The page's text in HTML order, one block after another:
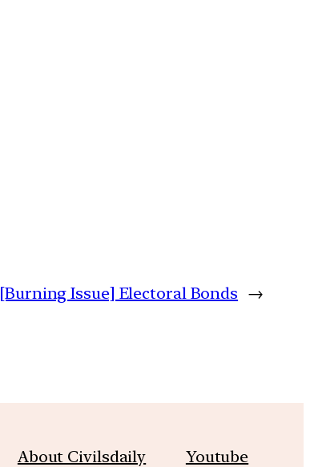
[Burning Issue] Electoral Bonds →
About Civilsdaily Youtube